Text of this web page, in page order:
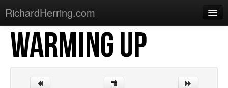
RichardHerring.com
Home
Warming Up
WARMING UP